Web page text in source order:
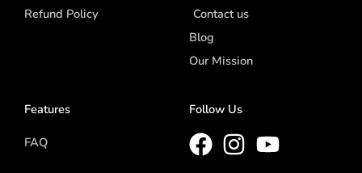
Refund Policy
Contact us
Blog
Our Mission
Features
FAQ
Follow Us